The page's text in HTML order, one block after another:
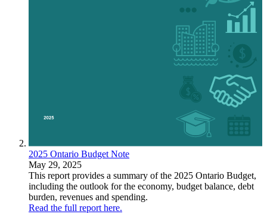
2025 Ontario Budget Note
May 29, 2025
This report provides a summary of the 2025 Ontario Budget,
including the outlook for the economy, budget balance, debt
burden, revenues and spending.
Read the full report here.